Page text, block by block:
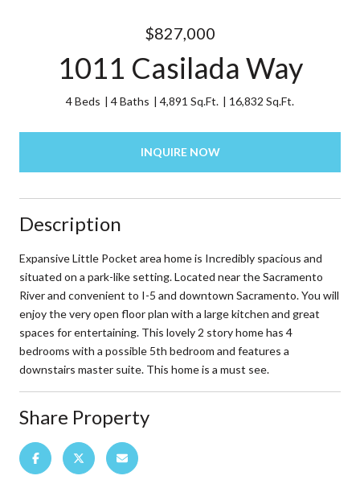
$827,000
1011 Casilada Way
4 Beds 4 Baths 4,891 Sq.Ft. 16,832 Sq.Ft.
INQUIRE NOW
Description
Expansive Little Pocket area home is Incredibly spacious and
situated on a park-like setting. Located near the Sacramento
River and convenient to I-5 and downtown Sacramento. You will
enjoy the very open floor plan with a large kitchen and great
spaces for entertaining. This lovely 2 story home has 4
bedrooms with a possible 5th bedroom and features a
downstairs master suite. This home is a must see.
Share Property